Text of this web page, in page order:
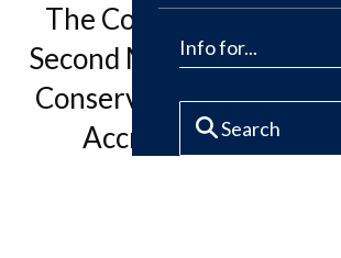
Info for...
The Conservation
Second Mark of
Conservation from the
Accreditation